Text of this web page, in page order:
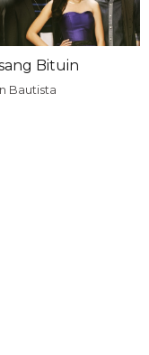
Bituin
Bautista